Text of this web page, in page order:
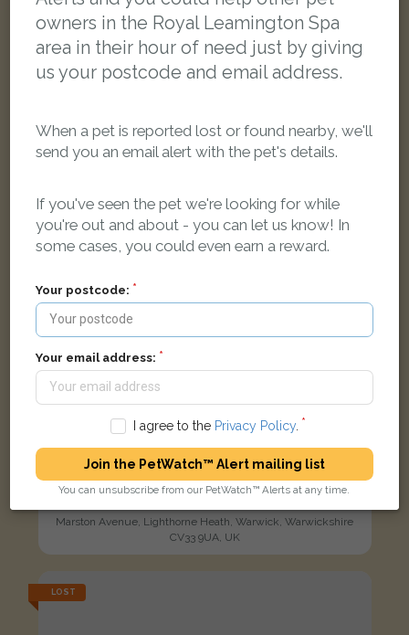
Tabby and white Domestic short-haired cat
LOST
Annie
Marston Avenue, Lighthorne Heath, Warwick, Warwickshire
CV33 9UA, UK
LOST
owners in the Royal Leamington Spa
area in their hour of need just by giving
us your postcode and email address.
When a pet is reported lost or found nearby, we'll
send you an email alert with the pet's details.
If you've seen the pet we're looking for while
you're out and about - you can let us know! In
some cases, you could even earn a reward.
Your postcode:
Your email address:
I agree to the Privacy Policy.
Join the PetWatch™ Alert mailing list
You can unsubscribe from our PetWatch™ Alerts at any time.